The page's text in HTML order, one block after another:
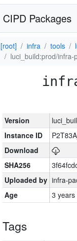
CIPD Packages
[root] infra tools
luci_build:prod/infra-
Version
Instance ID
Download
SHA256
Uploaded by infra-
Age
3 years
Tags